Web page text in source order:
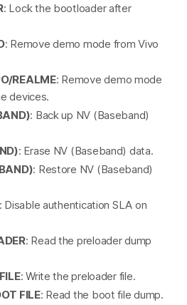
: Lock the bootloader after
: Remove demo mode from Vivo
REALME: Remove demo mode
devices.
: Back up NV (Baseband)
: Erase NV (Baseband) data.
: Restore NV (Baseband)
Disable authentication SLA on
: Read the preloader dump
: Write the preloader file.
FILE: Read the boot file dump.